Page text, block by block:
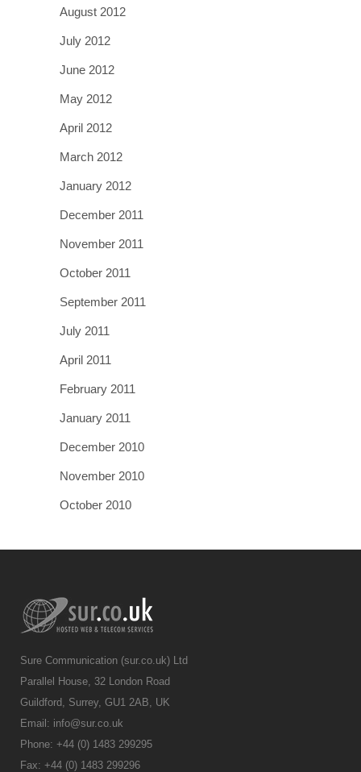
August 2012
July 2012
June 2012
May 2012
April 2012
March 2012
January 2012
December 2011
November 2011
October 2011
September 2011
July 2011
April 2011
February 2011
January 2011
December 2010
November 2010
October 2010
Sure Communication (sur.co.uk) Ltd
Parallel House, 32 London Road
Guildford, Surrey, GU1 2AB, UK
Email: info@sur.co.uk
Phone: +44 (0) 1483 299295
Fax: +44 (0) 1483 299296